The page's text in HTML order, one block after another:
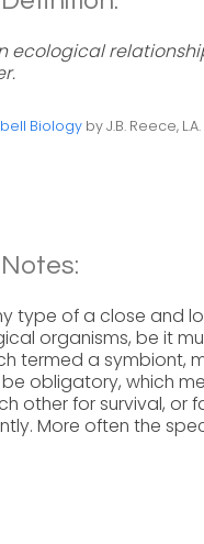
ecological
Biology by J.B. Reece,
type of a close and
organisms, be it
termed a symbiont,
obligatory, which
other for survival, or
More often the